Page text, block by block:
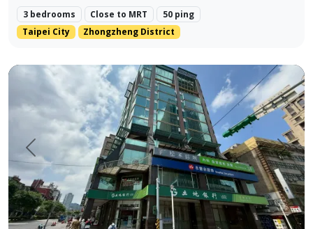
3 bedrooms Close to MRT
50 ping
Taipei City
Zhongzheng District
Prev. Next
📍 Prime Location, Hub Intersection Enjoy an